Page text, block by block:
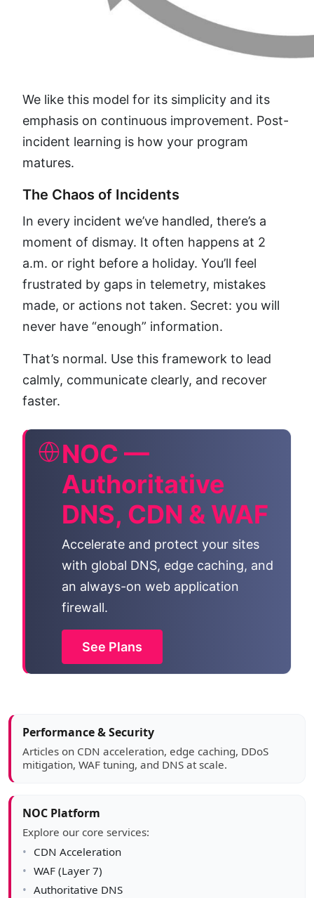
We like this model for its simplicity and its
emphasis on continuous improvement. Post-
incident learning is how your program
matures.
The Chaos of Incidents
In every incident we’ve handled, there’s a
moment of dismay. It often happens at 2
a.m. or right before a holiday. You’ll feel
frustrated by gaps in telemetry, mistakes
made, or actions not taken. Secret: you will
never have “enough” information.
That’s normal. Use this framework to lead
calmly, communicate clearly, and recover
faster.
NOC —
Authoritative
DNS, CDN & WAF
Accelerate and protect your sites
with global DNS, edge caching, and
an always-on web application
firewall.
See Plans
Article sidebar
Performance & Security
Articles on CDN acceleration, edge caching, DDoS
mitigation, WAF tuning, and DNS at scale.
NOC Platform
Explore our core services:
CDN Acceleration
WAF (Layer 7)
Authoritative DNS